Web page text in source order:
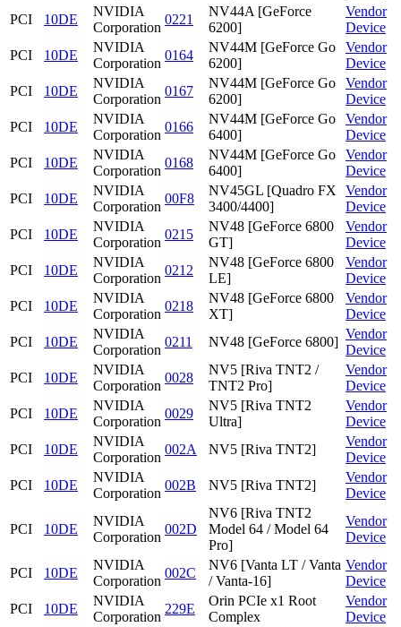
PCI
10DE
NVIDIA
Corporation
0221
NV44A [GeForce
6200]
Vendor
Device
PCI
10DE
NVIDIA
Corporation
0164
NV44M [GeForce Go
6200]
Vendor
Device
PCI
10DE
NVIDIA
Corporation
0167
NV44M [GeForce Go
6200]
Vendor
Device
PCI
10DE
NVIDIA
Corporation
0166
NV44M [GeForce Go
6400]
Vendor
Device
PCI
10DE
NVIDIA
Corporation
0168
NV44M [GeForce Go
6400]
Vendor
Device
PCI
10DE
NVIDIA
Corporation
00F8
NV45GL [Quadro FX
3400/4400]
Vendor
Device
PCI
10DE
NVIDIA
Corporation
0215
NV48 [GeForce 6800
GT]
Vendor
Device
PCI
10DE
NVIDIA
Corporation
0212
NV48 [GeForce 6800
LE]
Vendor
Device
PCI
10DE
NVIDIA
Corporation
0218
NV48 [GeForce 6800
XT]
Vendor
Device
PCI
10DE
NVIDIA
Corporation
0211 NV48 [GeForce 6800]
Vendor
Device
PCI
10DE
NVIDIA
Corporation
0028
NV5 [Riva TNT2 /
TNT2 Pro]
Vendor
Device
PCI
10DE
NVIDIA
Corporation
0029
NV5 [Riva TNT2
Ultra]
Vendor
Device
PCI
10DE
NVIDIA
Corporation
002A NV5 [Riva TNT2]
Vendor
Device
PCI
10DE
NVIDIA
Corporation
002B NV5 [Riva TNT2]
Vendor
Device
PCI 10DE
NVIDIA
Corporation
002D
NV6 [Riva TNT2
Model 64 / Model 64
Pro]
Vendor
Device
PCI 10DE
NVIDIA
Corporation
002C
NV6 [Vanta LT / Vanta
/ Vanta-16]
Vendor
Device
PCI
10DE
NVIDIA
Corporation
229E
Orin PCIe x1 Root
Complex
Vendor
Device